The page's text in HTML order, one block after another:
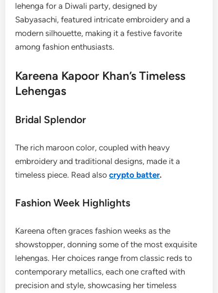
lehenga for a Diwali party, designed by
Sabyasachi, featured intricate embroidery and a
modern silhouette, making it a festive favorite
among fashion enthusiasts.
Kareena Kapoor Khan’s Timeless
Lehengas
Bridal Splendor
The rich maroon color, coupled with heavy
embroidery and traditional designs, made it a
timeless piece. Read alsocrypto batter.
Fashion Week Highlights
Kareena often graces fashion weeks as the
showstopper, donning some of the most exquisite
lehengas. Her choices range from classic reds to
contemporary metallics, each one crafted with
precision and style, showcasing her timeless